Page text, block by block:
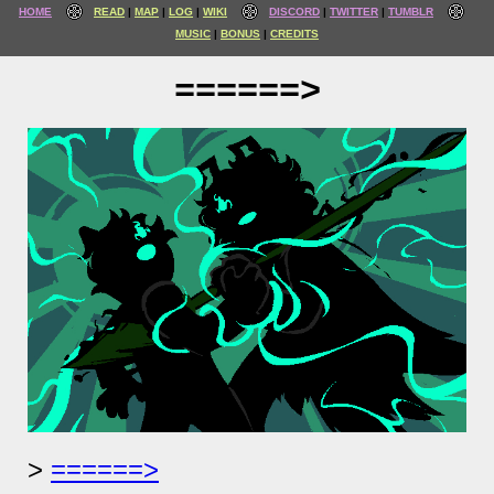
HOME READ MAP LOG WIKI DISCORD TWITTER
TUMBLR
MUSIC
BONUS CREDITS
======>
======>